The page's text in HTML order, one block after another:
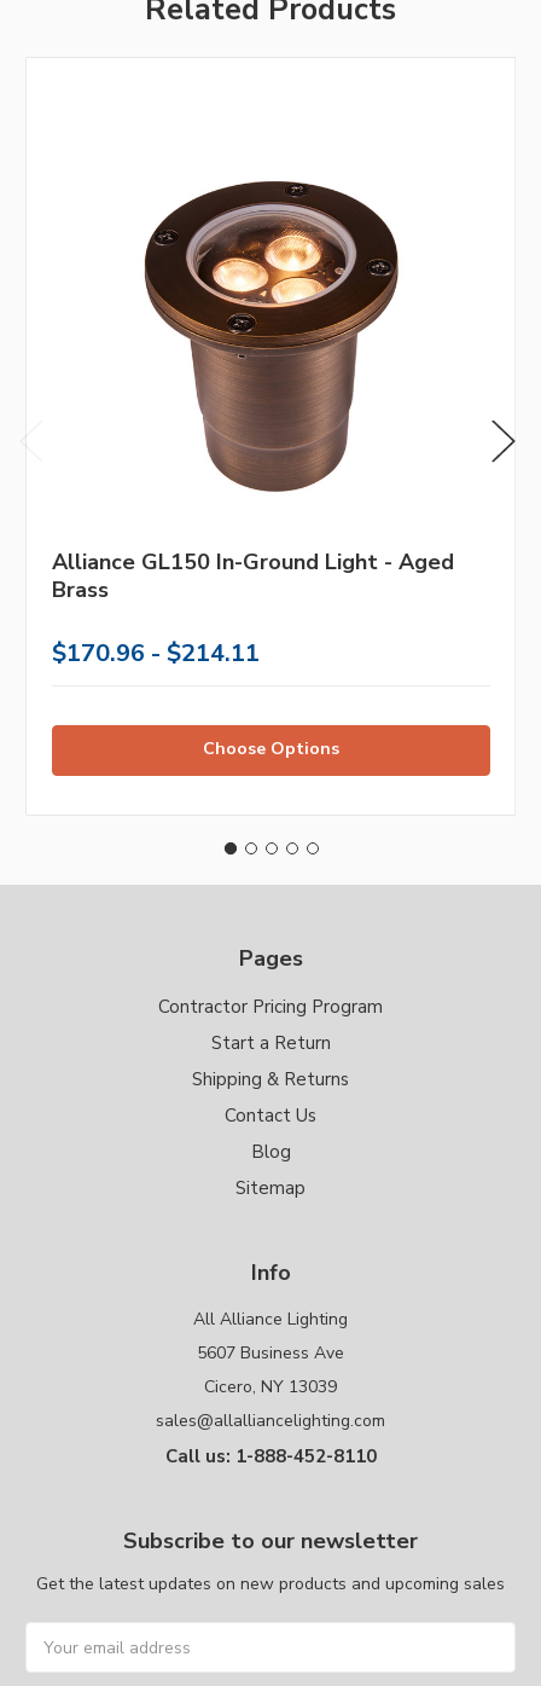
Related Products
Alliance GL150 In-Ground Light - Aged
Brass
$170.96 - $214.11
Choose Options
Pages
Contractor Pricing Program
Start a Return
Shipping & Returns
Contact Us
Blog
Sitemap
Info
All Alliance Lighting
5607 Business Ave
Cicero, NY 13039
sales@allalliancelighting.com
Call us: 1-888-452-8110
Subscribe to our newsletter
Get the latest updates on new products and upcoming sales
Address